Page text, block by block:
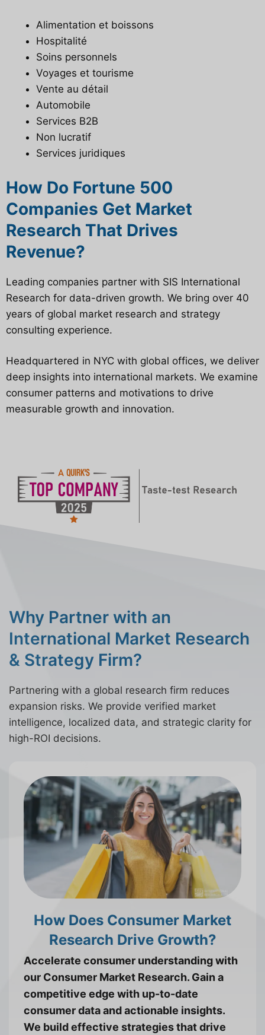
Alimentation et boissons
Hospitalité
Soins personnels
Voyages et tourisme
Vente au détail
Automobile
Services B2B
Non lucratif
Services juridiques
How Do Fortune 500
Companies Get Market
Research That Drives
Revenue?
Leading companies partner with SIS International
Research for data-driven growth. We bring over 40
years of global market research and strategy
consulting experience.
Headquartered in NYC with global offices, we deliver
deep insights into international markets. We examine
consumer patterns and motivations to drive
measurable growth and innovation.
Why Partner with an
International Market Research
& Strategy Firm?
Partnering with a global research firm reduces
expansion risks. We provide verified market
intelligence, localized data, and strategic clarity for
high-ROI decisions.
How Does Consumer Market
Research Drive Growth?
Accelerate consumer understanding with
our Consumer Market Research. Gain a
competitive edge with up-to-date
consumer data and actionable insights.
We build effective strategies that drive